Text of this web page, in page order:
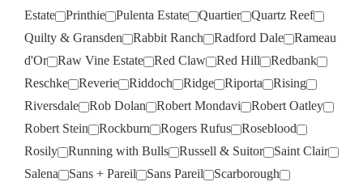
Estate
Printhie Pulenta Estate Quartier
Quartz Reef
Quilty & Gransden
Rabbit Ranch Radford Dale
Rameau
d'Or
Raw Vine Estate Red Claw Red Hill
Redbank
Reschke
Reverie Riddoch Ridge Riporta
Rising
Riversdale
Rob Dolan Robert Mondavi
Robert Oatley
Robert Stein
Rockburn Rogers Rufus
Roseblood
Rosily
Running with Bulls Russell & Suitor
Saint Clair
Salena
Sans + Pareil Sans Pareil
Scarborough